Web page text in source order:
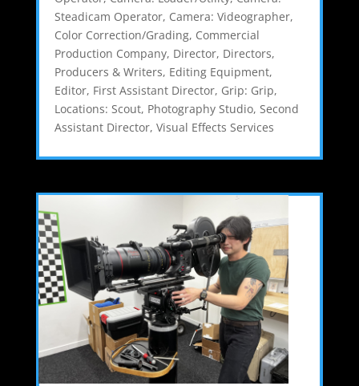
Steadicam Operator, Camera: Videographer,
Color Correction/Grading, Commercial
Production Company, Director, Directors,
Producers & Writers, Editing Equipment,
Editor, First Assistant Director, Grip: Grip,
Locations: Scout, Photography Studio, Second
Assistant Director, Visual Effects Services